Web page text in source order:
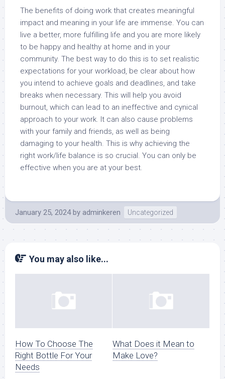
The benefits of doing work that creates meaningful
impact and meaning in your life are immense. You can
live a better, more fulfilling life and you are more likely
to be happy and healthy at home and in your
community. The best way to do this is to set realistic
expectations for your workload, be clear about how
you intend to achieve goals and deadlines, and take
breaks when necessary. This will help you avoid
burnout, which can lead to an ineffective and cynical
approach to your work. It can also cause problems
with your family and friends, as well as being
damaging to your health. This is why achieving the
right work/life balance is so crucial. You can only be
effective when you are at your best.
January 25, 2024 by adminkeren Uncategorized
You may also like...
How To Choose The
Right Bottle For Your
Needs
What Does it Mean to
Make Love?